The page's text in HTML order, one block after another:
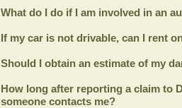
What do I do if I am involved in an
If my car is not drivable, can I rent
Should I obtain an estimate of my
How long after reporting a claim to
someone contacts me?